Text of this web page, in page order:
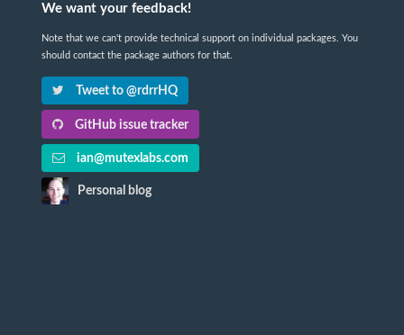
We want your feedback!
Note that we can't provide technical support on individual packages. You
should contact the package authors for that.
Tweet to @rdrrHQ
GitHub issue tracker
ian@mutexlabs.com
Personal blog